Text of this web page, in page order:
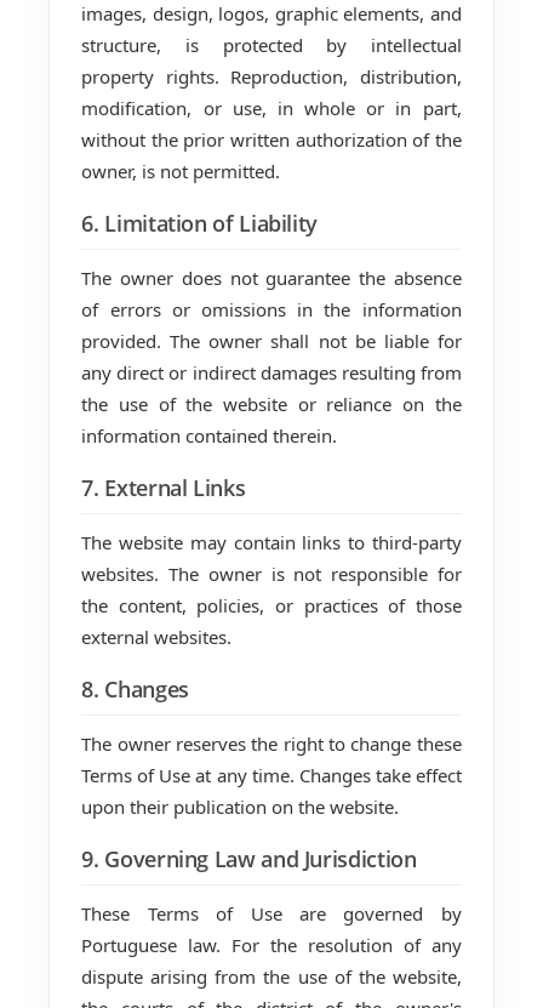
images, design, logos, graphic elements, and
structure, is protected by intellectual
property rights. Reproduction, distribution,
modification, or use, in whole or in part,
without the prior written authorization of the
owner, is not permitted.
6. Limitation of Liability
The owner does not guarantee the absence
of errors or omissions in the information
provided. The owner shall not be liable for
any direct or indirect damages resulting from
the use of the website or reliance on the
information contained therein.
7. External Links
The website may contain links to third-party
websites. The owner is not responsible for
the content, policies, or practices of those
external websites.
8. Changes
The owner reserves the right to change these
Terms of Use at any time. Changes take effect
upon their publication on the website.
9. Governing Law and Jurisdiction
These Terms of Use are governed by
Portuguese law. For the resolution of any
dispute arising from the use of the website,